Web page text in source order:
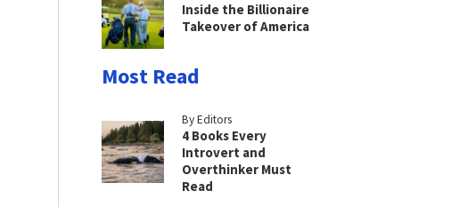
Inside the Billionaire
Takeover of America
Most Read
By Editors
4 Books Every
Introvert and
Overthinker Must
Read